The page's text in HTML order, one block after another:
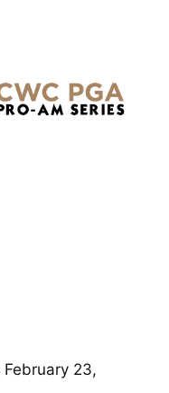
February 23,